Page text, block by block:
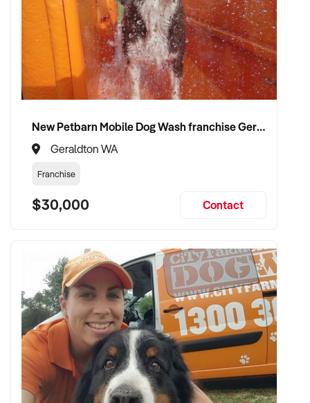
VENDOR BENEFITS:
✦ Work with a buyer who understands healthcare,
compliance, and care continuity
✦ Receive a fair valuation based on patient base, practitioner
✦ Smooth transition with patient and staff security
maintained
preferred
If you own or represent a midwifery services that fits this
profile, we welcome your confidential enquiry.
Our client is actively reviewing healthcare and wellness
business opportunities across Australia and is ready to
proceed.
Please provide a summary of your services, team, patient
New Petbarn Mobile Dog Wash franchise Geraldton
Geraldton WA
Franchise
$30,000 Contact